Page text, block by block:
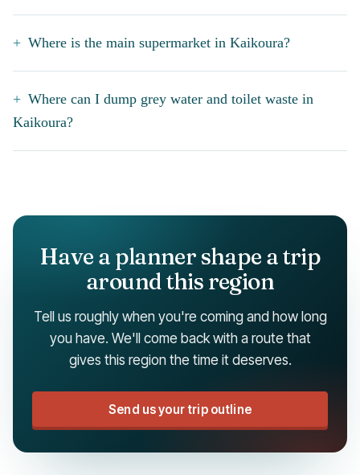
Where is the main supermarket in Kaikoura?
Where can I dump grey water and toilet waste in
Kaikoura?
Have a planner shape a trip
around this region
Tell us roughly when you're coming and how long
you have. We'll come back with a route that
gives this region the time it deserves.
Send us your trip outline